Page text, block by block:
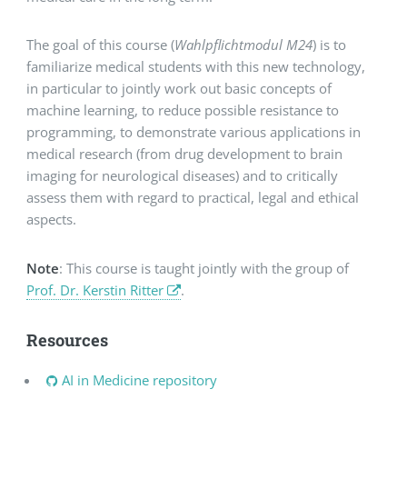
The goal of this course (Wahlpflichtmodul M24) is to
familiarize medical students with this new technology,
in particular to jointly work out basic concepts of
machine learning, to reduce possible resistance to
programming, to demonstrate various applications in
medical research (from drug development to brain
imaging for neurological diseases) and to critically
assess them with regard to practical, legal and ethical
aspects.
Note: This course is taught jointly with the group of
Prof. Dr. Kerstin Ritter
.
Resources
AI in Medicine repository